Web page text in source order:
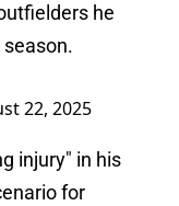
he
22, 2025
injury" in his
for